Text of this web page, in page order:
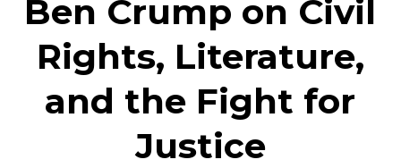
Ben Crump on Civil
Rights, Literature,
and the Fight for
Justice